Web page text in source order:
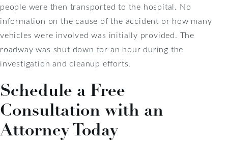
people were then transported to the hospital. No
information on the cause of the accident or how many
vehicles were involved was initially provided. The
roadway was shut down for an hour during the
investigation and cleanup efforts.
Schedule a Free
Consultation with an
Attorney Today